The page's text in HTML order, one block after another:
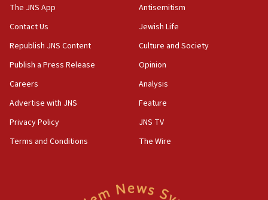
10:11
Iranian outlet claims ‘first video’ of Supreme Leader
blockade
09:42
Iranian FM: Message exchange with US does not constitute
The JNS App
Contact Us
Republish JNS Content
Publish a Press Release
Careers
Advertise with JNS
Privacy Policy
Terms and Conditions
Antisemitism
Jewish Life
Culture and Society
Opinion
Analysis
Feature
JNS TV
The Wire